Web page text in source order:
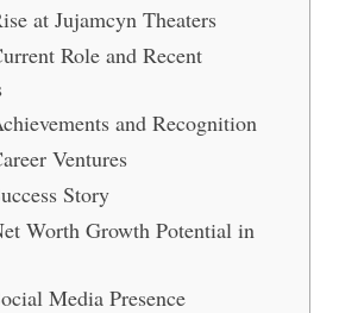
at Jujamcyn Theaters
Role and Recent
and Recognition
Ventures
Story
Worth Growth Potential in
Media Presence